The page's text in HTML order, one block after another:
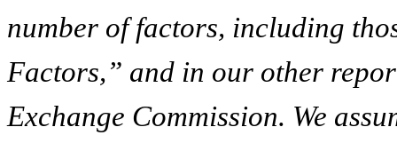
number of factors, including
Factors,” and in our other
Exchange Commission. We